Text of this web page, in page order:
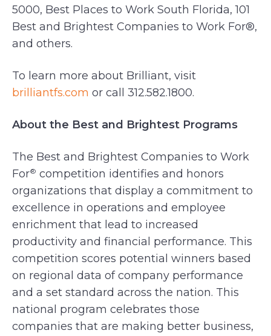
5000, Best Places to Work South Florida, 101
Best and Brightest Companies to Work For®,
and others.
To learn more about Brilliant, visit
brilliantfs.com or call 312.582.1800.
About the Best and Brightest Programs
The Best and Brightest Companies to Work
For® competition identifies and honors
organizations that display a commitment to
excellence in operations and employee
enrichment that lead to increased
productivity and financial performance. This
competition scores potential winners based
on regional data of company performance
and a set standard across the nation. This
national program celebrates those
companies that are making better business,